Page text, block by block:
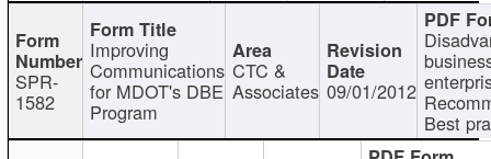
SPR-
1582
Improving
Communications
for MDOT's DBE
Program
CTC &
Associates 09/01/2012
Best